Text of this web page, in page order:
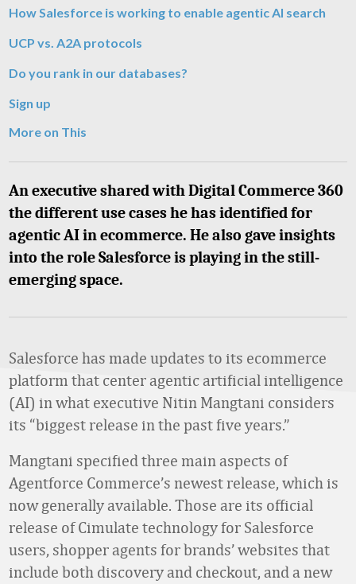
How Salesforce is working to enable agentic AI search
UCP vs. A2A protocols
Do you rank in our databases?
Sign up
More on This
An executive shared with Digital Commerce 360
the different use cases he has identified for
agentic AI in ecommerce. He also gave insights
into the role Salesforce is playing in the still-
emerging space.
Salesforce has made updates to its ecommerce
platform that center agentic artificial intelligence
(AI) in what executive Nitin Mangtani considers
its “biggest release in the past five years.”
Mangtani specified three main aspects of
Agentforce Commerce’s newest release, which is
now generally available. Those are its official
release of Cimulate technology for Salesforce
users, shopper agents for brands’ websites that
include both discovery and checkout, and a new